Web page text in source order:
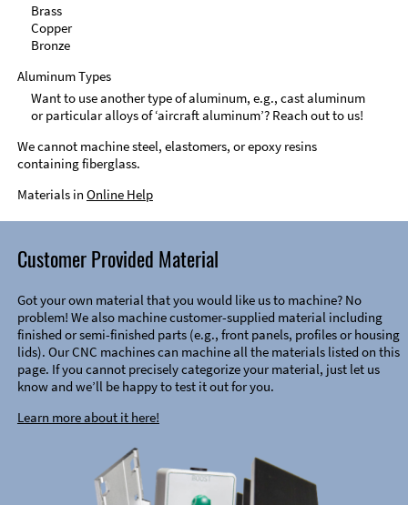
Brass
Copper
Bronze
Aluminum Types
Want to use another type of aluminum, e.g., cast aluminum
or particular alloys of ‘aircraft aluminum’? Reach out to us!
We cannot machine steel, elastomers, or epoxy resins
containing fiberglass.
Materials in Online Help
Customer Provided Material
Got your own material that you would like us to machine? No
problem! We also machine customer-supplied material including
finished or semi-finished parts (e.g., front panels, profiles or housing
lids). Our CNC machines can machine all the materials listed on this
page. If you cannot precisely categorize your material, just let us
know and we’ll be happy to test it out for you.
Learn more about it here!